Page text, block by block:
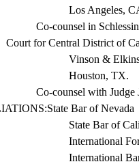
Los Angeles,
Co-counsel in
Court for Central District of
Vinson &
Houston, TX.
Co-counsel with
State Bar of Nevada
State Bar of
International
International